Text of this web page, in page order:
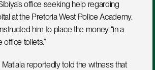
office seeking help regarding
at the Pretoria West Police Academy.
him to place the money “in a
office toilets.”
reportedly told the witness that